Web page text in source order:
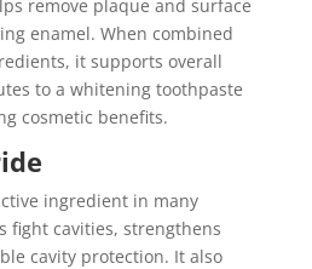
remove plaque and surface
enamel. When combined
it supports overall
to a whitening toothpaste
cosmetic benefits.
ingredient in many
fight cavities, strengthens
cavity protection. It also